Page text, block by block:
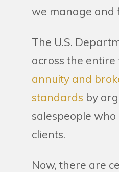
we manage and
The U.S.
across the
annuity and
standards by
salespeople
clients.
Now, there are